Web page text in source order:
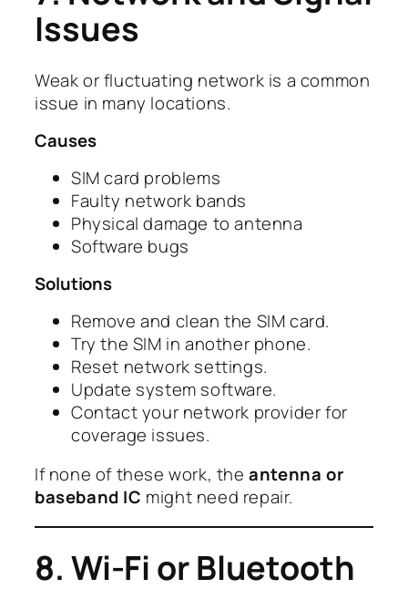
Issues
Weak or fluctuating network is a common
issue in many locations.
Causes
SIM card problems
Faulty network bands
Physical damage to antenna
Software bugs
Solutions
Remove and clean the SIM card.
Try the SIM in another phone.
Reset network settings.
Update system software.
Contact your network provider for
coverage issues.
If none of these work, theantenna or
baseband IC might need repair.
8. Wi-Fi or Bluetooth